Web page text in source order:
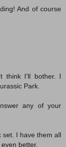
And of course
think I'll bother. I
Park.
any of your
set. I have them all
better.